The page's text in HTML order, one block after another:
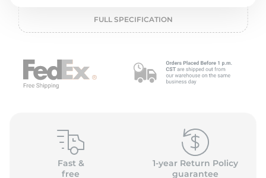
FULL SPECIFICATION
Fast &
free
1-year Return Policy
guarantee